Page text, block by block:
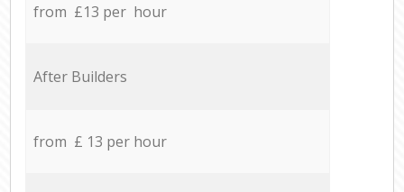
from £13 per hour
After Builders
from £ 13 per hour